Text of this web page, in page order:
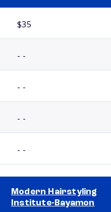
$35
- -
- -
- -
- -
Modern Hairstyling
Institute-Bayamon